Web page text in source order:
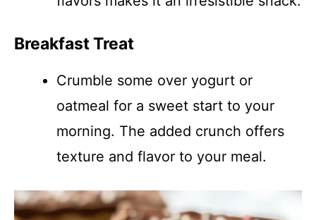
Breakfast Treat
Crumble some over yogurt or
oatmeal for a sweet start to your
morning. The added crunch offers
texture and flavor to your meal.